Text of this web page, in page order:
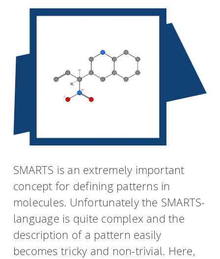
SMARTS is an extremely important
concept for defining patterns in
molecules. Unfortunately the SMARTS-
language is quite complex and the
description of a pattern easily
becomes tricky and non-trivial. Here,